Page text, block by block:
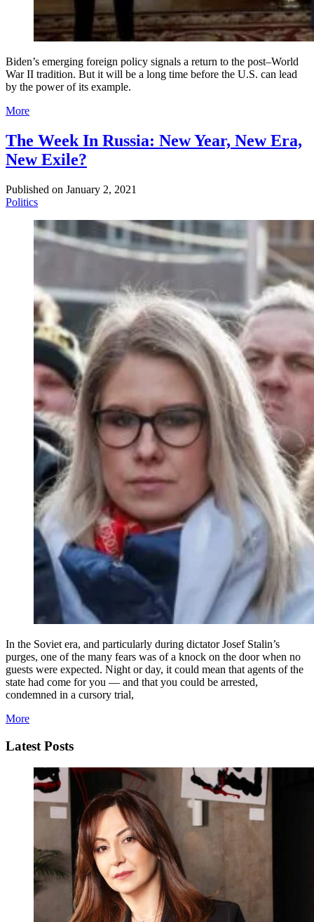
Biden’s emerging foreign policy signals a return to the post–World
War II tradition. But it will be a long time before the U.S. can lead
by the power of its example.
More
The Week In Russia: New Year, New Era,
New Exile?
Published on January 2, 2021
Politics
In the Soviet era, and particularly during dictator Josef Stalin’s
purges, one of the many fears was of a knock on the door when no
guests were expected. Night or day, it could mean that agents of the
state had come for you — and that you could be arrested,
condemned in a cursory trial,
More
Latest Posts